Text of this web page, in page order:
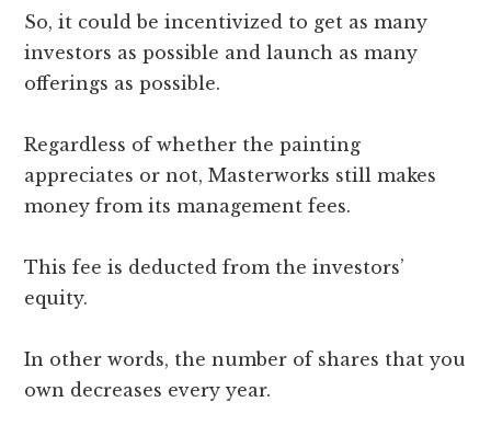
So, it could be incentivized to get as many
investors as possible and launch as many
offerings as possible.
Regardless of whether the painting
appreciates or not, Masterworks still makes
money from its management fees.
This fee is deducted from the investors’
equity.
In other words, the number of shares that you
own decreases every year.